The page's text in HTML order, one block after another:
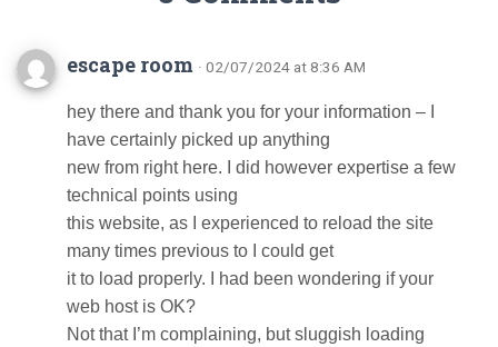
escape room · 02/07/2024 at 8:36 AM
hey there and thank you for your information – I
have certainly picked up anything
new from right here. I did however expertise a few
technical points using
this website, as I experienced to reload the site
many times previous to I could get
it to load properly. I had been wondering if your
web host is OK?
Not that I’m complaining, but sluggish loading